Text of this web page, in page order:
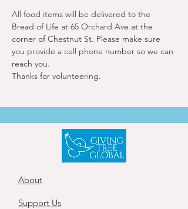
All food items will be delivered to the
Bread of Life at 65 Orchard Ave at the
corner of Chestnut St. Please make sure
you provide a cell phone number so we can
reach you.
Thanks for volunteering.
About
Support Us